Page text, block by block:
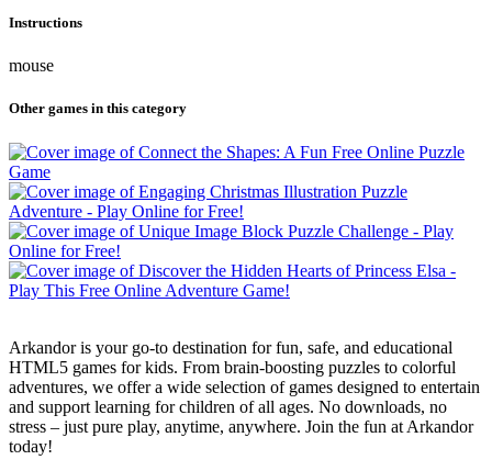
Instructions
mouse
Other games in this category
Arkandor is your go-to destination for fun, safe, and educational
HTML5 games for kids. From brain-boosting puzzles to colorful
adventures, we offer a wide selection of games designed to entertain
and support learning for children of all ages. No downloads, no
stress – just pure play, anytime, anywhere. Join the fun at Arkandor
today!